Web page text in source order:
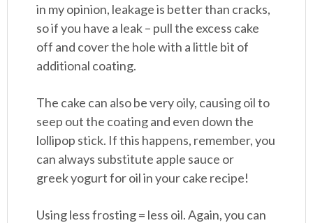
in my opinion, leakage is better than cracks,
so if you have a leak – pull the excess cake
off and cover the hole with a little bit of
additional coating.
The cake can also be very oily, causing oil to
seep out the coating and even down the
lollipop stick. If this happens, remember, you
can always substitute apple sauce or
greek yogurt for oil in your cake recipe!
Using less frosting = less oil. Again, you can